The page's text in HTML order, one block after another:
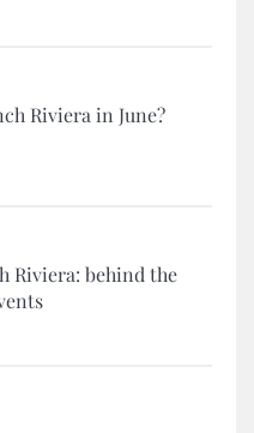
Riviera in June?
Riviera: behind the